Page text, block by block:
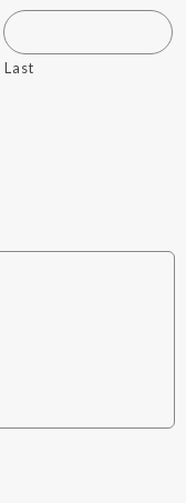
Last